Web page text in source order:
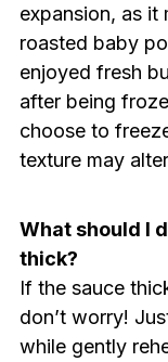
expansion, as it
roasted baby
enjoyed fresh
after being
choose to
texture may
What should I
thick?
If the sauce
don’t worry!
while gently